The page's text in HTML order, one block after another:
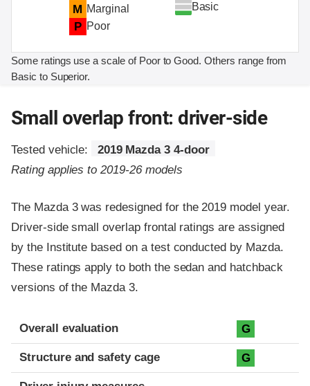
M Marginal
P Poor
Basic
Some ratings use a scale of Poor to Good. Others range from
Basic to Superior.
Small overlap front: driver-side
Tested vehicle:
2019 Mazda 3 4-door
Rating applies to 2019-26 models
The Mazda 3 was redesigned for the 2019 model year.
Driver-side small overlap frontal ratings are assigned
by the Institute based on a test conducted by Mazda.
These ratings apply to both the sedan and hatchback
versions of the Mazda 3.
Evaluation criteria
Rating
Overall evaluation G
Structure and safety cage G